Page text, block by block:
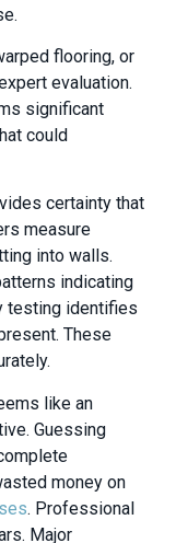
flooring, or
evaluation.
significant
could
certainty that
measure
into walls.
indicating
testing identifies
These
like an
Guessing
money on
. Professional
Major